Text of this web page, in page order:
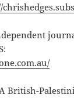
British-